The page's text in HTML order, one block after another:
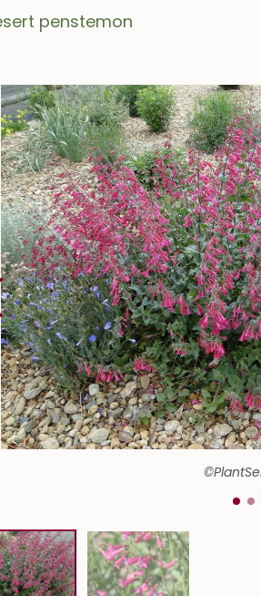
penstemon